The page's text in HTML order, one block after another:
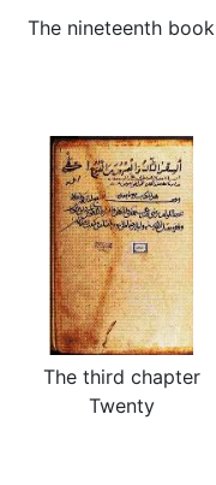
The nineteenth book
The third chapter
Twenty